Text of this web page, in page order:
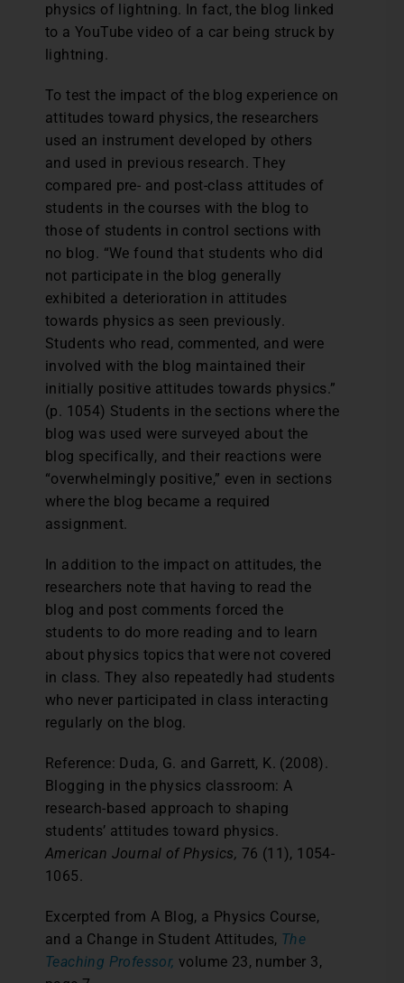
physics of lightning. In fact, the blog linked
to a YouTube video of a car being struck by
lightning.
To test the impact of the blog experience on
attitudes toward physics, the researchers
used an instrument developed by others
and used in previous research. They
compared pre- and post-class attitudes of
students in the courses with the blog to
those of students in control sections with
no blog. “We found that students who did
not participate in the blog generally
exhibited a deterioration in attitudes
towards physics as seen previously.
Students who read, commented, and were
involved with the blog maintained their
initially positive attitudes towards physics.”
(p. 1054) Students in the sections where the
blog was used were surveyed about the
blog specifically, and their reactions were
“overwhelmingly positive,” even in sections
where the blog became a required
assignment.
In addition to the impact on attitudes, the
researchers note that having to read the
blog and post comments forced the
students to do more reading and to learn
about physics topics that were not covered
in class. They also repeatedly had students
who never participated in class interacting
regularly on the blog.
Reference: Duda, G. and Garrett, K. (2008).
Blogging in the physics classroom: A
research-based approach to shaping
students’ attitudes toward physics.
American Journal of Physics, 76 (11), 1054-
1065.
Excerpted from A Blog, a Physics Course,
and a Change in Student Attitudes, The
Teaching Professor, volume 23, number 3,